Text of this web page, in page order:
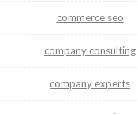
commerce seo
company consulting
company experts